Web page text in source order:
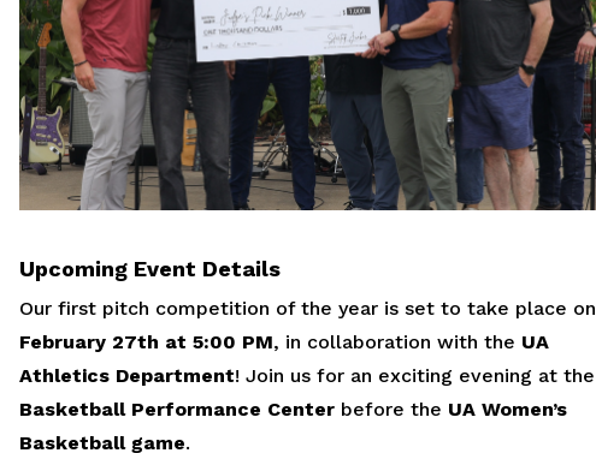
Upcoming Event Details
Our first pitch competition of the year is set to take place on
February 27th at 5:00 PM, in collaboration with the UA
Athletics Department! Join us for an exciting evening at the
Basketball Performance Centerbefore the UA Women’s
Basketball game.